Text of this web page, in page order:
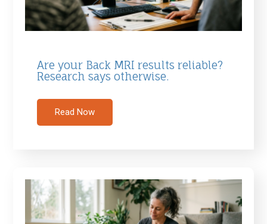
Are your Back MRI results reliable?
Research says otherwise.
Read Now